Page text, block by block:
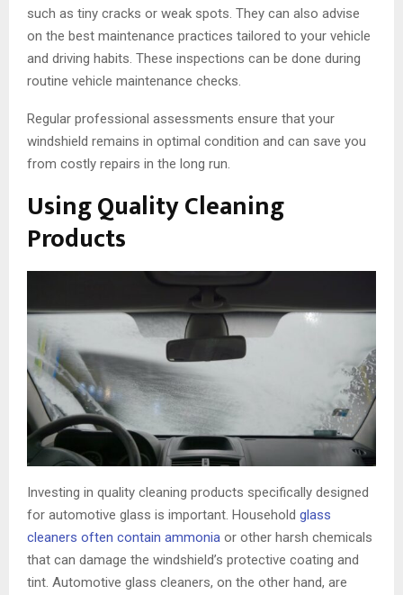
such as tiny cracks or weak spots. They can also advise
on the best maintenance practices tailored to your vehicle
and driving habits. These inspections can be done during
routine vehicle maintenance checks.
Regular professional assessments ensure that your
windshield remains in optimal condition and can save you
from costly repairs in the long run.
Using Quality Cleaning
Products
Investing in quality cleaning products specifically designed
for automotive glass is important. Household glass
cleaners often contain ammonia or other harsh chemicals
that can damage the windshield’s protective coating and
tint. Automotive glass cleaners, on the other hand, are